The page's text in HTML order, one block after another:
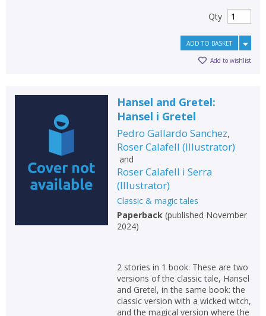
ErrorCLOSE
CLOSE
CLOSE
Qty
ADD TO BASKET
Add to wishlist
Hansel and Gretel:
Hansel i Gretel
Pedro Gallardo Sanchez,
Roser Calafell (Illustrator)
and
Roser Calafell i Serra
(Illustrator)
Classic & magic tales
Paperback(published November
2024)
2 stories in 1 book. These are two
versions of the classic tale, Hansel
and Gretel, in the same book: the
classic version with a wicked witch,
and the magical version where the